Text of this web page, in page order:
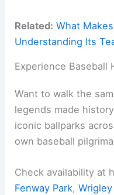
Related: What
Understanding Its
Experience Baseball
Want to walk the
legends made
iconic ballparks
own baseball
Check availability at
Fenway Park,